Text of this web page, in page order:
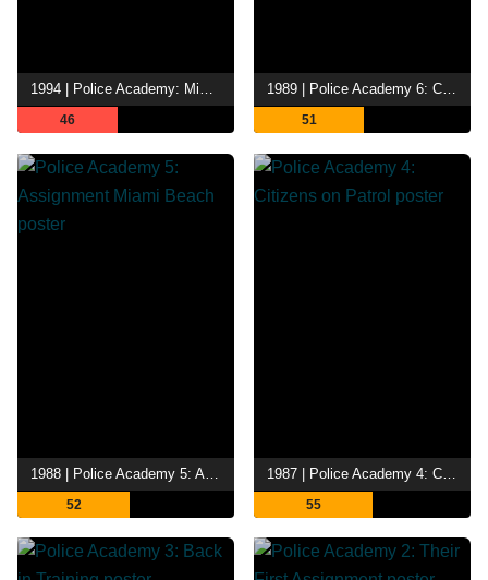
1994 | Police Academy: Mission to Moscow
46
1989 | Police Academy 6: City Under Siege
51
52 55